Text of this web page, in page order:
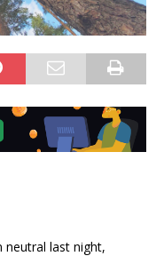
neutral last night,